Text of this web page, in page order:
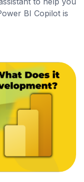
BI Copilot is